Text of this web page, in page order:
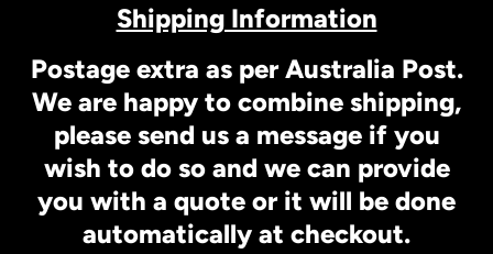
Shipping Information
Postage extra as per Australia Post.
We are happy to combine shipping,
please send us a message if you
wish to do so and we can provide
you with a quote or it will be done
automatically at checkout.